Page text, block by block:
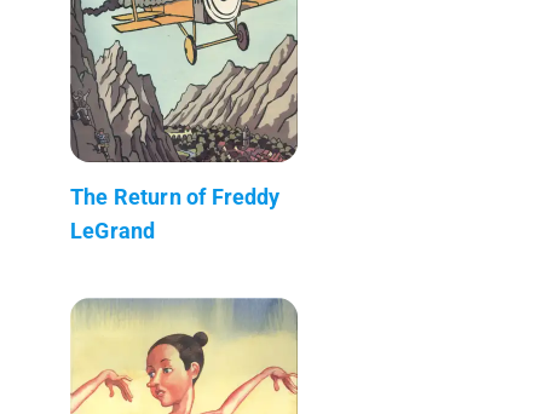
The Return of Freddy
LeGrand